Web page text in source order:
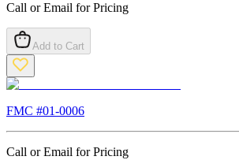
Call or Email for Pricing
Add to Cart
FMC #01-0006
Call or Email for Pricing